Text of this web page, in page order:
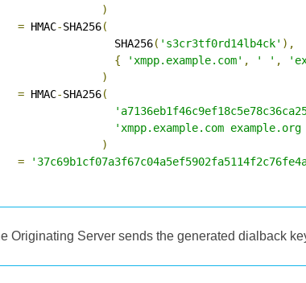
)
= HMAC-SHA256(
SHA256
( 's3cr3tf0rd14lb4ck' ),
{
'xmpp.example.com' , ' ' ,
)
= HMAC-SHA256(
'xmpp.example.com example.org
)
=
Originating Server sends the generated dialback